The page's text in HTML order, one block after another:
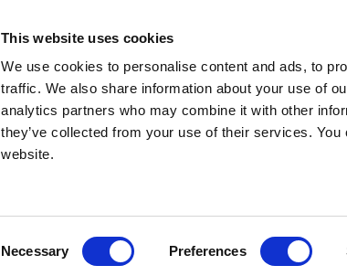
This website uses cookies
We use cookies to personalise content and ads, to
traffic. We also share information about your use of
analytics partners who may combine it with other
they’ve collected from your use of their services.
website.
Necessary Preferences